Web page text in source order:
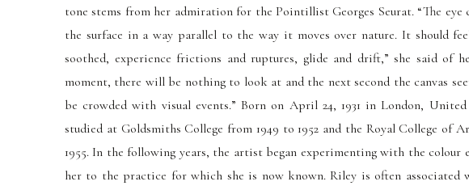
tone stems from her admiration for the Pointillist Georges Seurat. “The eye
the surface in a way parallel to the way it moves over nature. It should
soothed, experience frictions and ruptures, glide and drift,” she said of
moment, there will be nothing to look at and the next second the canvas
be crowded with visual events.” Born on April 24, 1931 in London, United
studied at Goldsmiths College from 1949 to 1952 and the Royal College of
1955. In the following years, the artist began experimenting with the colour
her to the practice for which she is now known. Riley is often associated